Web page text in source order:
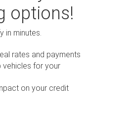
options!
in minutes.
rates and payments
vehicles for your
on your credit